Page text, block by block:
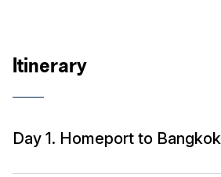
Itinerary
Day 1. Homeport to Bangkok